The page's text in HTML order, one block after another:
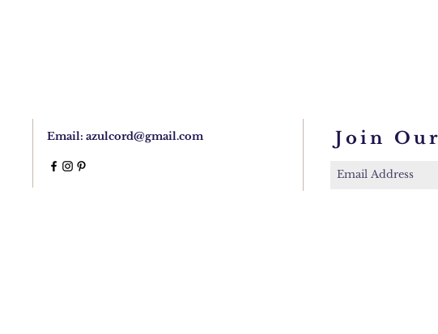
Email: azulcord@gmail.com Join